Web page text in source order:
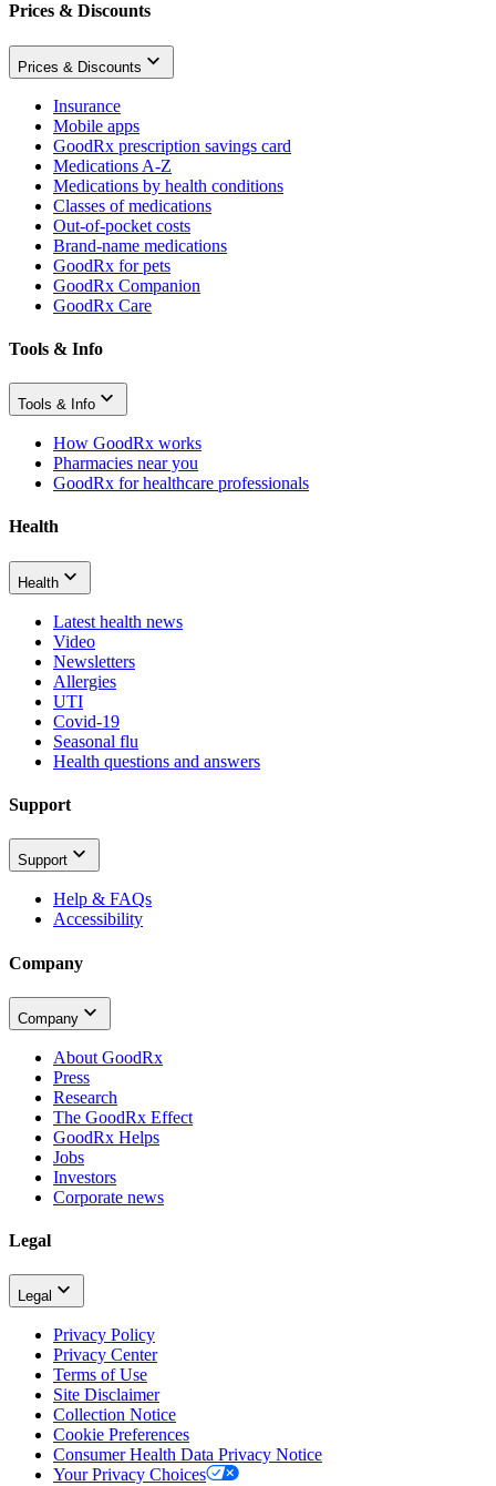
Prices & Discounts
Prices & Discounts
Insurance
Mobile apps
GoodRx prescription savings card
Medications A-Z
Medications by health conditions
Classes of medications
Out-of-pocket costs
Brand-name medications
GoodRx for pets
GoodRx Companion
GoodRx Care
Tools & Info
Tools & Info
How GoodRx works
Pharmacies near you
GoodRx for healthcare professionals
Health
Health
Latest health news
Video
Newsletters
Allergies
UTI
Covid-19
Seasonal flu
Health questions and answers
Support
Support
Help & FAQs
Accessibility
Company
Company
About GoodRx
Press
Research
The GoodRx Effect
GoodRx Helps
Jobs
Investors
Corporate news
Legal
Legal
Privacy Policy
Privacy Center
Terms of Use
Site Disclaimer
Collection Notice
Cookie Preferences
Consumer Health Data Privacy Notice
Your Privacy Choices